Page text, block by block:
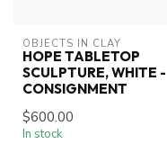
OBJECTS IN CLAY
HOPE TABLETOP
SCULPTURE, WHITE -
CONSIGNMENT
$600.00
In stock